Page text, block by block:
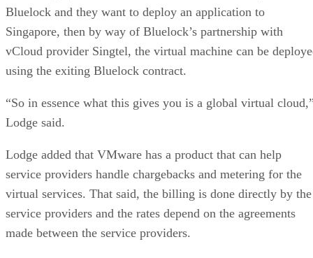
Bluelock and they want to deploy an application to
Singapore, then by way of Bluelock’s partnership with
vCloud provider Singtel, the virtual machine can be
using the exiting Bluelock contract.
“So in essence what this gives you is a global virtual
Lodge said.
Lodge added that VMware has a product that can help
service providers handle chargebacks and metering for the
virtual services. That said, the billing is done directly by the
service providers and the rates depend on the agreements
made between the service providers.